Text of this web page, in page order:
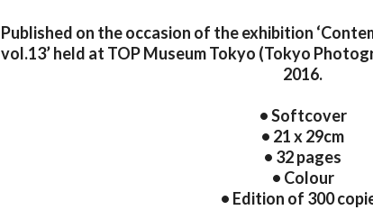
Published on the occasion of the exhibition
vol.13’ held at TOP Museum Tokyo (Tokyo
2016.
• Softcover
• 21 x 29cm
• 32 pages
• Colour
• Edition of 300